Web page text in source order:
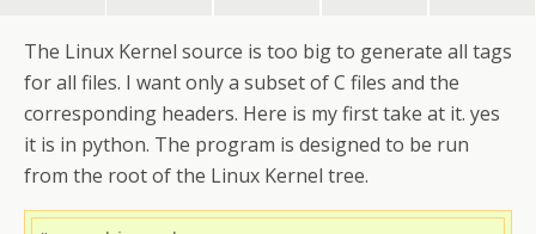
The Linux Kernel source is too big to generate all tags
for all files. I want only a subset of C files and the
corresponding headers. Here is my first take at it. yes
it is in python. The program is designed to be run
from the root of the Linux Kernel tree.